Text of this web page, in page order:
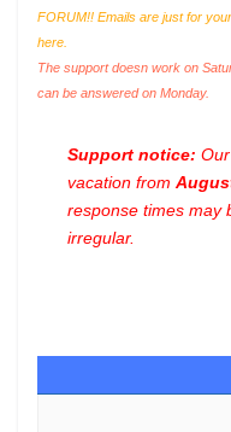
FORUM!! Emails are just for
here.
The support doesn work on
can be answered on Monday.
Support notice:
vacation from
response times may
irregular.